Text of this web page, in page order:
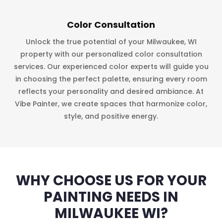
Color Consultation
Unlock the true potential of your Milwaukee, WI
property with our personalized color consultation
services. Our experienced color experts will guide you
in choosing the perfect palette, ensuring every room
reflects your personality and desired ambiance. At
Vibe Painter, we create spaces that harmonize color,
style, and positive energy.
WHY CHOOSE US FOR YOUR
PAINTING NEEDS IN
MILWAUKEE WI?